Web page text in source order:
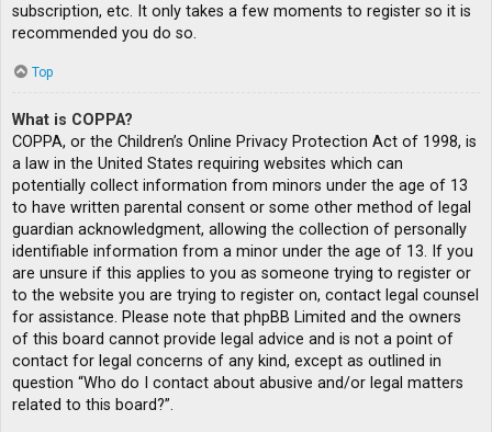
subscription, etc. It only takes a few moments to register so it is
recommended you do so.
Top
What is COPPA?
COPPA, or the Children’s Online Privacy Protection Act of 1998, is
a law in the United States requiring websites which can
potentially collect information from minors under the age of 13
to have written parental consent or some other method of legal
guardian acknowledgment, allowing the collection of personally
identifiable information from a minor under the age of 13. If you
are unsure if this applies to you as someone trying to register or
to the website you are trying to register on, contact legal counsel
for assistance. Please note that phpBB Limited and the owners
of this board cannot provide legal advice and is not a point of
contact for legal concerns of any kind, except as outlined in
question “Who do I contact about abusive and/or legal matters
related to this board?”.